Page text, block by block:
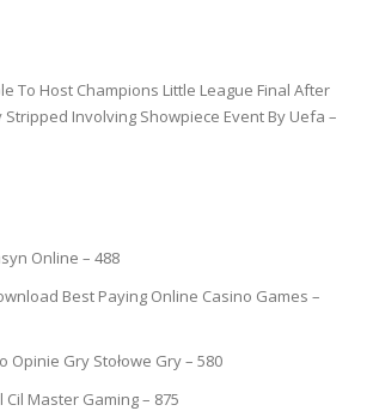
To Host Champions Little League Final After
Stripped Involving Showpiece Event By Uefa –
Online – 488
Best Paying Online Casino Games –
Opinie Gry Stołowe Gry – 580
Master Gaming – 875